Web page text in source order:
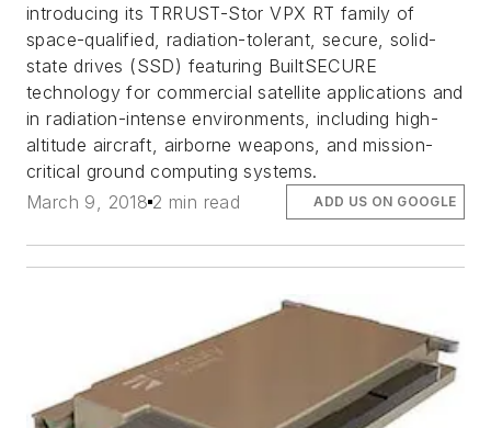
introducing its TRRUST-Stor VPX RT family of
space-qualified, radiation-tolerant, secure, solid-
state drives (SSD) featuring BuiltSECURE
technology for commercial satellite applications and
in radiation-intense environments, including high-
altitude aircraft, airborne weapons, and mission-
critical ground computing systems.
March 9, 2018 2 min read ADD US ON GOOGLE